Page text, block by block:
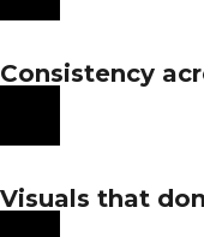
Consistency
Visuals that